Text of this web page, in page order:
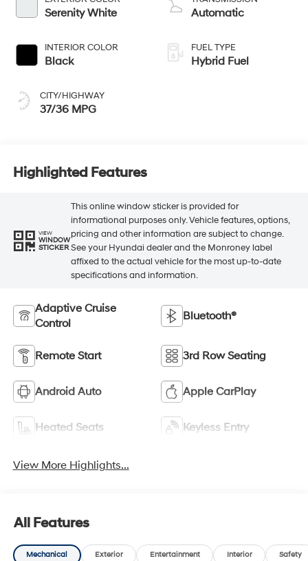
Serenity White
INTERIOR COLOR
Black
CITY/HIGHWAY
37/36 MPG
Automatic
FUEL TYPE
Hybrid Fuel
Highlighted Features
VIEW
WINDOW
STICKER
This online window sticker is provided for
informational purposes only. Vehicle features, options,
pricing and other information are subject to change.
See your Hyundai dealer and the Monroney label
affixed to the actual vehicle for the most up-to-date
specifications and information.
Adaptive Cruise
Control
Bluetooth®
Remote Start 3rd Row Seating
Android Auto Apple CarPlay
Heated Seats Keyless Entry
View More Highlights...
All Features
Mechanical Exterior Entertainment Interior Safety